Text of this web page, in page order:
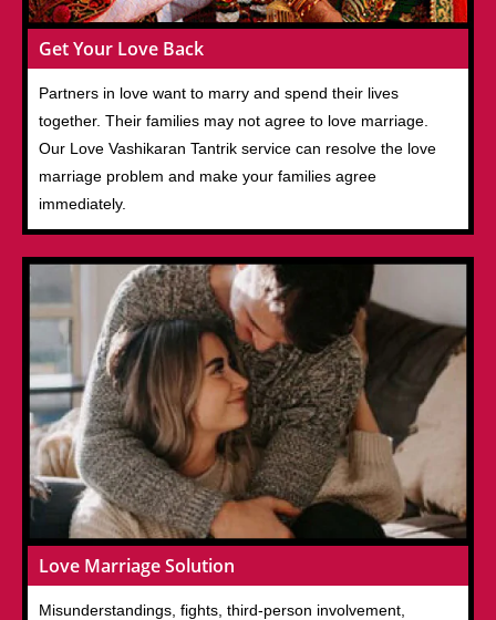
Get Your Love Back
Partners in love want to marry and spend their lives
together. Their families may not agree to love marriage.
Our Love Vashikaran Tantrik service can resolve the love
marriage problem and make your families agree
immediately.
Love Marriage Solution
Misunderstandings, fights, third-person involvement,